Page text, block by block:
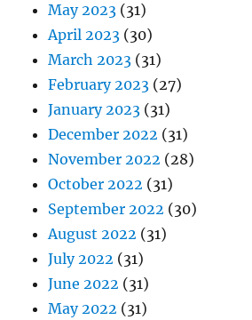
May 2023 (31)
April 2023 (30)
March 2023 (31)
February 2023 (27)
January 2023 (31)
December 2022 (31)
November 2022 (28)
October 2022 (31)
September 2022 (30)
August 2022 (31)
July 2022 (31)
June 2022 (31)
May 2022 (31)